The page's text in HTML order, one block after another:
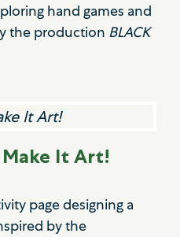
hand games and
the production BLACK
It Art!
page designing a
by the